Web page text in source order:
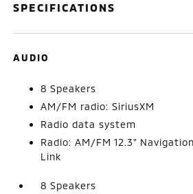
SPECIFICATIONS
AUDIO
8 Speakers
AM/FM radio: SiriusXM
Radio data system
Radio: AM/FM 12.3"
Link
8 Speakers